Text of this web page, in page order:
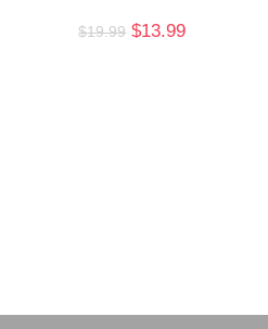
$19.99 $13.99